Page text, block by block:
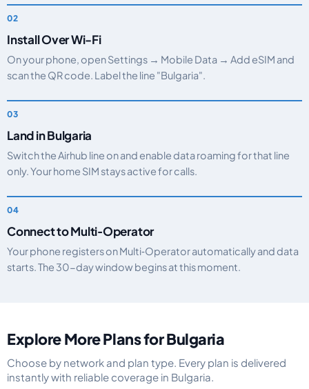
Install Over Wi-Fi
On your phone, open Settings → Mobile Data → Add eSIM and
scan the QR code. Label the line "Bulgaria".
Land in Bulgaria
Switch the Airhub line on and enable data roaming for that line
only. Your home SIM stays active for calls.
Connect to Multi‑Operator
Your phone registers on Multi‑Operator automatically and data
starts. The 30-day window begins at this moment.
Explore More Plans for Bulgaria
Choose by network and plan type. Every plan is delivered
instantly with reliable coverage in Bulgaria.